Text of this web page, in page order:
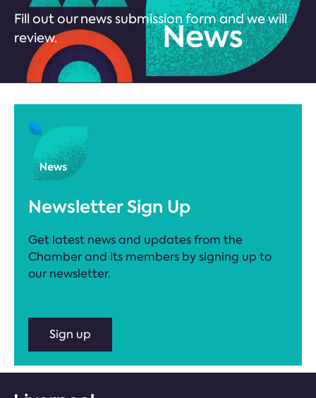
Fill out our news submission form and we will
review.
Newsletter Sign Up
Get latest news and updates from the
Chamber and its members by signing up to
our newsletter.
Sign up